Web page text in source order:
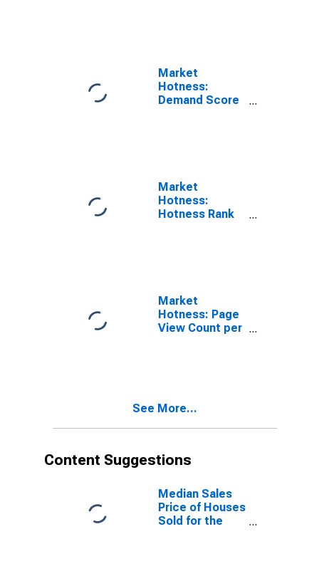
Market
Hotness:
Demand Score
Market
Hotness:
Hotness Rank
Market
Hotness: Page
View Count per
See More...
Content Suggestions
Median Sales
Price of Houses
Sold for the